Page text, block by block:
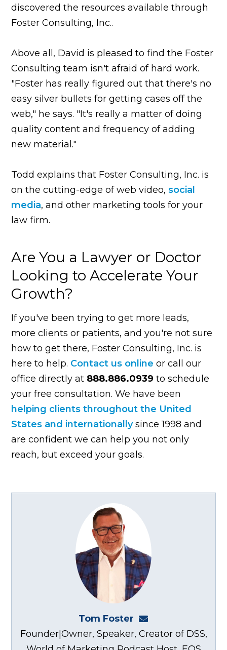
discovered the resources available through
Foster Consulting, Inc..
Above all, David is pleased to find the Foster
Consulting team isn't afraid of hard work.
"Foster has really figured out that there's no
easy silver bullets for getting cases off the
web," he says. "It's really a matter of doing
quality content and frequency of adding
new material."
Todd explains that Foster Consulting, Inc. is
on the cutting-edge of web video,social
media, and other marketing tools for your
law firm.
Are You a Lawyer or Doctor
Looking to Accelerate Your
Growth?
If you've been trying to get more leads,
more clients or patients, and you're not sure
how to get there, Foster Consulting, Inc. is
here to help. Contact us online or call our
office directly at 888.886.0939 to schedule
your free consultation. We have been
helping clients throughout the United
States and internationallysince 1998 and
are confident we can help you not only
reach, but exceed your goals.
Tom Foster
Founder|Owner, Speaker, Creator of DSS,